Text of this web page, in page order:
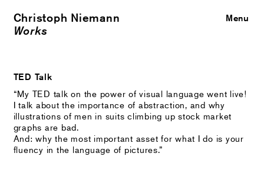
Christoph Niemann
Works
Close
Menu
TED Talk
“My TED talk on the power of visual language went live!
I talk about the importance of abstraction, and why
illustrations of men in suits climbing up stock market
graphs are bad.
And: why the most important asset for what I do is your
fluency in the language of pictures.”